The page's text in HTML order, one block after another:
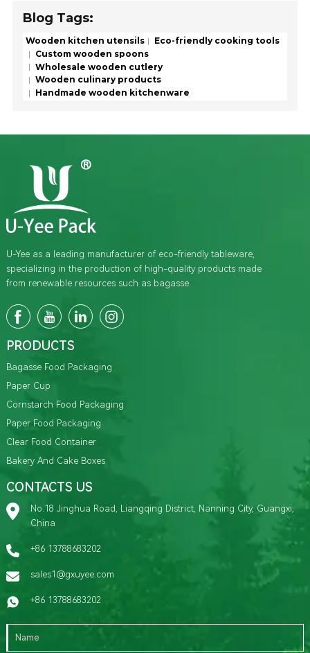
Blog Tags:
Wooden kitchen utensils
Eco-friendly cooking tools
Custom wooden spoons
Wholesale wooden cutlery
Wooden culinary products
Handmade wooden kitchenware
U-Yee as a leading manufacturer of eco-friendly tableware,
specializing in the production of high-quality products made
from renewable resources such as bagasse.
PRODUCTS
Bagasse Food Packaging
Paper Cup
Cornstarch Food Packaging
Paper Food Packaging
Clear Food Container
Bakery And Cake Boxes
CONTACTS US
No.18 Jinghua Road, Liangqing District, Nanning City, Guangxi,
China
+86 13788683202
sales1@gxuyee.com
+86 13788683202